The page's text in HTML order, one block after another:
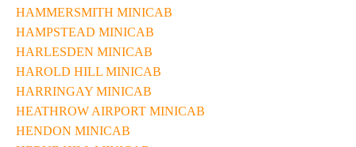
HAMMERSMITH MINICAB
HAMPSTEAD MINICAB
HARLESDEN MINICAB
HAROLD HILL MINICAB
HARRINGAY MINICAB
HEATHROW AIRPORT MINICAB
HENDON MINICAB